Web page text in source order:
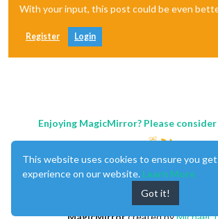
With your input, this post could be even
Register Login
Enjoying MagicMirror? Please
MagicMirrorcreated byMichael
This website uses cookies to ensure you
experience on our website. Learn More
Got it!